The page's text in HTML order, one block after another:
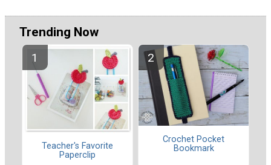
Trending Now
Teacher's Favorite
Paperclip
Crochet Pocket
Bookmark